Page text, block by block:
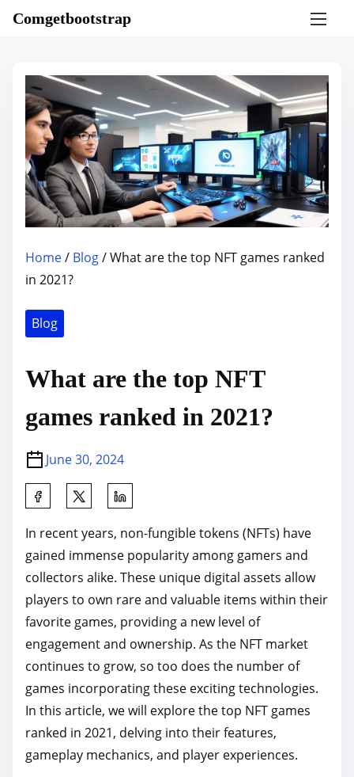
Comgetbootstrap
Home/ Blog/ What are the top NFT games ranked
in 2021?
Blog
What are the top NFT
games ranked in 2021?
June 30, 2024
a
r
e
t
h
i
s
p
o
s
t
In recent years, non-fungible tokens (NFTs) have
gained immense popularity among gamers and
collectors alike. These unique digital assets allow
players to own rare and valuable items within their
favorite games, providing a new level of
engagement and ownership. As the NFT market
continues to grow, so too does the number of
games incorporating these exciting technologies.
In this article, we will explore the top NFT games
ranked in 2021, delving into their features,
gameplay mechanics, and player experiences.